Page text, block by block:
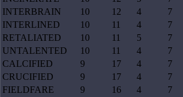
INTERBRAIN
10 12 4 7
INTERLINED
10 11 4 7
RETALIATED
10 11 5 7
UNTALENTED
10 11 4 7
CALCIFIED
9 17 4 7
CRUCIFIED
9 17 4 7
FIELDFARE
9 16 4 7